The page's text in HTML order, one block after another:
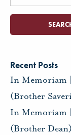
for:
Recent Posts
In Memoriam
(Brother
In Memoriam
(Brother Dean)